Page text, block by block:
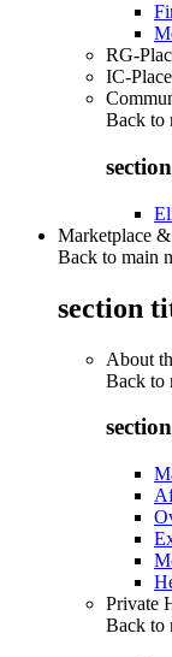
RG-
IC-
Back to
Marketplace
Back to main
section
About
Back to
Private
Back to